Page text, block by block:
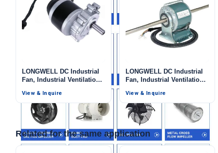
LONGWELL DC Industrial
Fan, Industrial Ventilation
Marine Ventilation, Range
Hoods, HVAC Systems
View & Inquire
LONGWELL DC Industrial
Fan, Industrial Ventilation
Ventilation, Fan Coil Units
– LW
View & Inquire
Related for the same application
Phone / WhatApp